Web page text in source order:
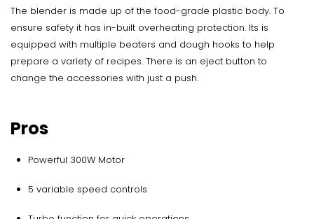
The blender is made up of the food-grade plastic body. To
ensure safety it has in-built overheating protection. Its is
equipped with multiple beaters and dough hooks to help
prepare a variety of recipes. There is an eject button to
change the accessories with just a push.
Pros
Powerful 300W Motor
5 variable speed controls